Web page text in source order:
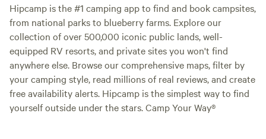
Hipcamp is the #1 camping app to find and book campsites,
from national parks to blueberry farms. Explore our
collection of over 500,000 iconic public lands, well-
equipped RV resorts, and private sites you won't find
anywhere else. Browse our comprehensive maps, filter by
your camping style, read millions of real reviews, and create
free availability alerts. Hipcamp is the simplest way to find
yourself outside under the stars. Camp Your Way®